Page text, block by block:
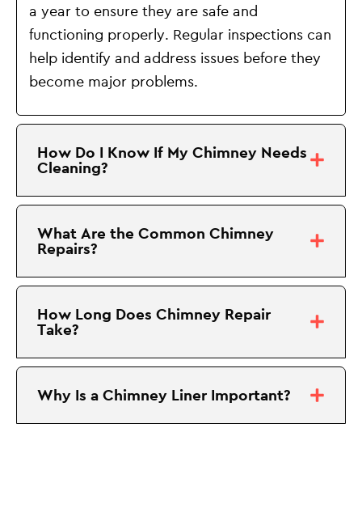
a year to ensure they are safe and
functioning properly. Regular inspections can
help identify and address issues before they
become major problems.
How Do I Know If My Chimney Needs
Cleaning?
What Are the Common Chimney
Repairs?
How Long Does Chimney Repair
Take?
Why Is a Chimney Liner Important?